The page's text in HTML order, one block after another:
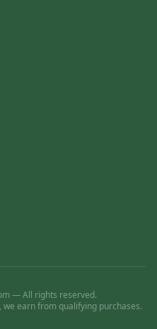
— All rights reserved.
we earn from qualifying purchases.